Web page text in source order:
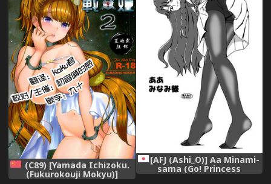
(C89) [Yamada Ichizoku.
(Fukurokouji Mokyu)]
[AFJ (Ashi_O)] Aa Minami-
sama (Go! Princess
PreCure) [Digital]